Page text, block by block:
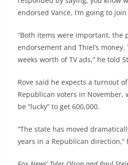
endorsed Vance, I’m going to
“Both items were important, the
endorsement and Thiel’s money.
weeks worth of TV ads,” he told
Rove said he expects a turnout
Republican voters in November,
be “lucky” to get 600,000.
“The state has moved
years in a Republican direction,”